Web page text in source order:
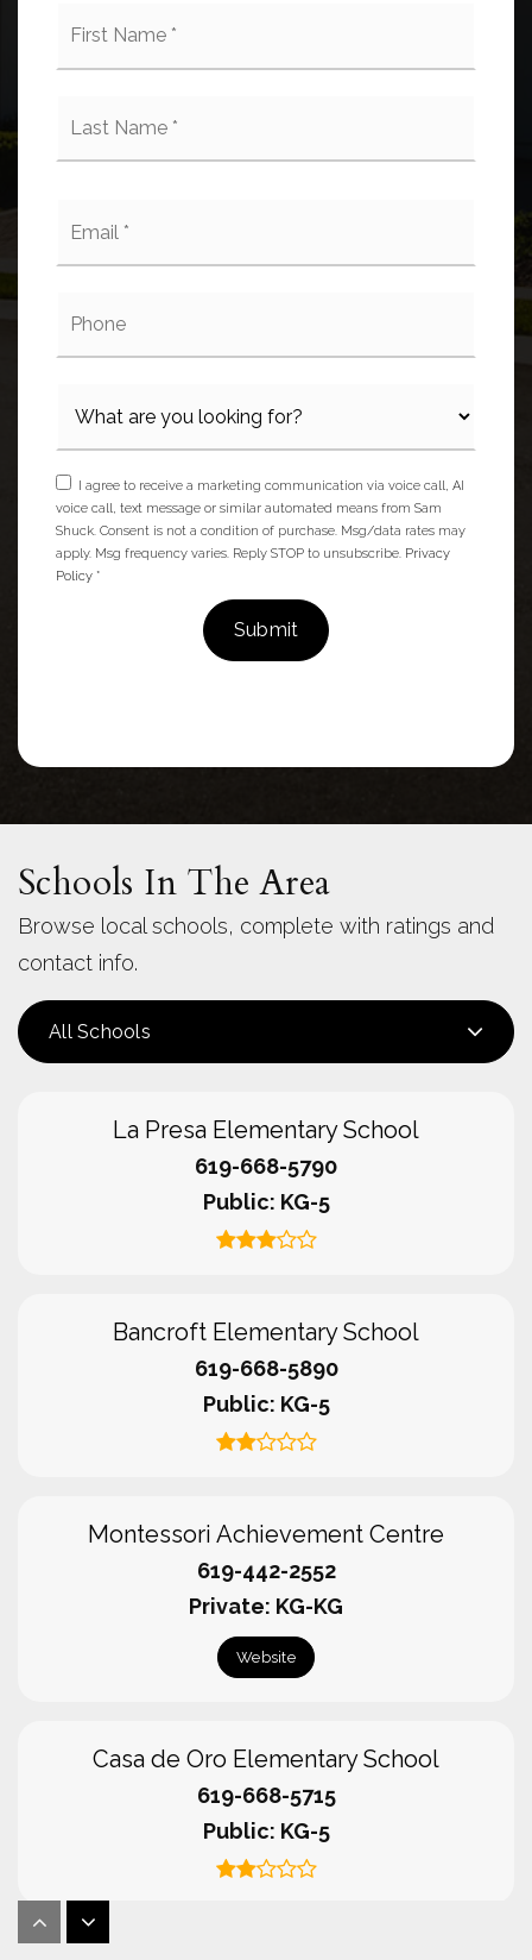
*
*
I agree to receive a marketing communication via voice call, AI
voice call, text message or similar automated means from Sam
Shuck. Consent is not a condition of purchase. Msg/data rates may
apply. Msg frequency varies. Reply STOP to unsubscribe. Privacy
Policy *
Submit
Schools In The Area
Browse local schools, complete with ratings and
contact info.
All Schools
La Presa Elementary School
619-668-5790
Public KG-5
Bancroft Elementary School
619-668-5890
Public KG-5
Montessori Achievement Centre
619-442-2552
Private KG-KG
Website
Casa de Oro Elementary School
619-668-5715
Public KG-5